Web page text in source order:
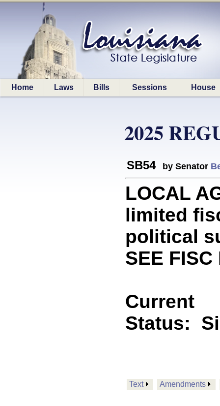
Home Laws Bills Sessions House
2025
SB54 by Senator
LOCAL
limited
political
SEE FISC
Current
Status:
Text Amendments